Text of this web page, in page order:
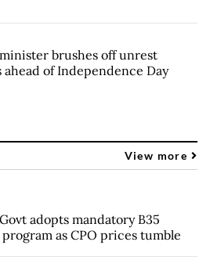
brushes off unrest
of Independence Day
View more
adopts mandatory B35
as CPO prices tumble